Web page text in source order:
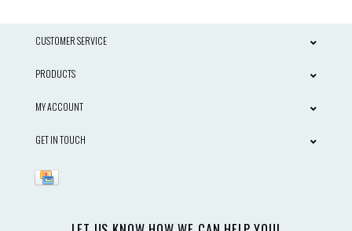
CUSTOMER SERVICE
PRODUCTS
MY ACCOUNT
GET IN TOUCH